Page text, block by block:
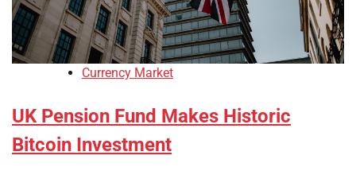
Currency Market
UK Pension Fund Makes Historic
Bitcoin Investment